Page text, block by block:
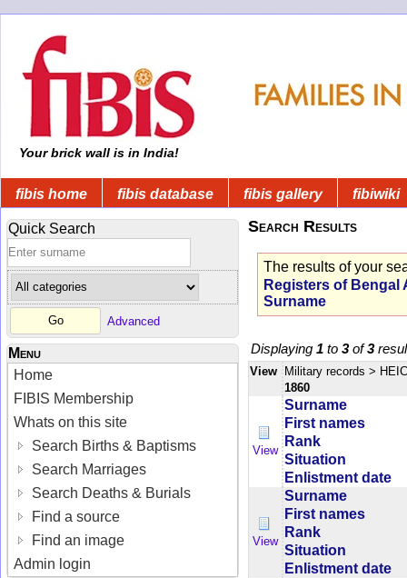
Your brick wall is in India!
fibis home fibis database fibis gallery fibiwiki
Quick Search
Advanced
Menu
Home
FIBIS Membership
Whats on this site
Search Births & Baptisms
Search Marriages
Search Deaths & Burials
Find a source
Find an image
Admin login
Search Results
The results of your
Registers of Bengal
Surname
Displaying 1 to 3of3
View Military records >
1860
View
Surname
First names
Rank
Situation
Enlistment date
View
Surname
First names
Rank
Situation
Enlistment date